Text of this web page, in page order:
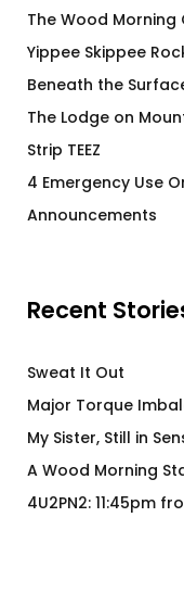
The Wood Morning
Yippee Skippee
Beneath the
The Lodge on
Strip TEEZ
4 Emergency Use
Announcements
Recent
Sweat It Out
Major Torque
My Sister, Still in
A Wood Morning
4U2PN2: 11:45pm